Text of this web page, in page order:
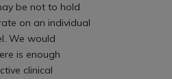
be not to hold
on an individual
We would
is enough
clinical